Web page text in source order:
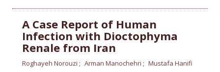
A Case Report of Human
Infection with Dioctophyma
Renale from Iran
Roghayeh Norouzi Arman Manochehri
Mustafa Hanifi